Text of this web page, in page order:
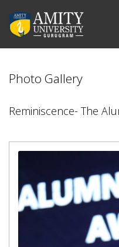
Photo Gallery
Reminiscence- The